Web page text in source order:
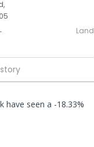
Land
have seen a -18.33%